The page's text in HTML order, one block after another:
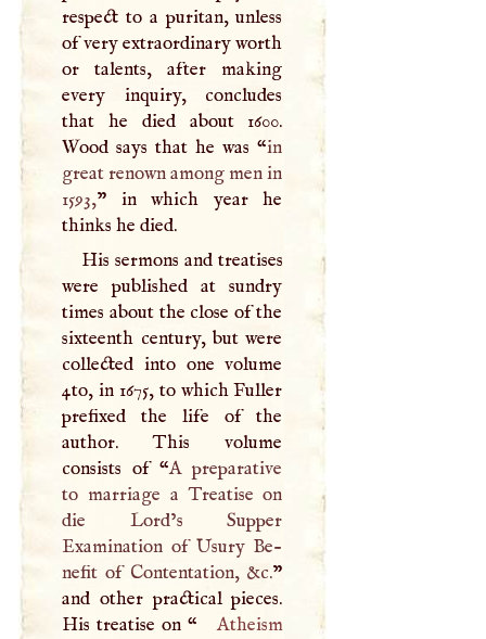
respect to a puritan, unless
of very extraordinary worth
or talents, after making
every inquiry, concludes
that he died about 1600.
Wood says that he was “in
great renown among men in
1593,” in which year he
thinks he died.
His sermons and treatises
were published at sundry
times about the close of the
sixteenth century, but were
collected into one volume
4to, in 1675, to which Fuller
prefixed the life of the
author. This volume
consists of “A preparative
to marriage a Treatise on
die Lord’s Supper
Examination of Usury Be-
nefit of Contentation, &c.”
and other practical pieces.
His treatise on “
Atheism